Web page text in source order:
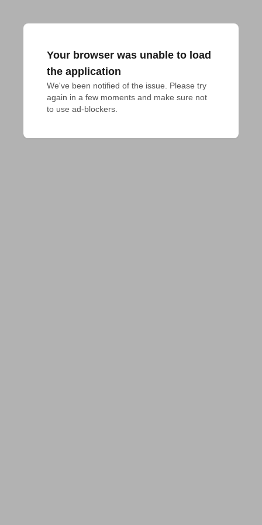
Your browser was unable to load
the application
We've been notified of the issue. Please try
again in a few moments and make sure not
to use ad-blockers.